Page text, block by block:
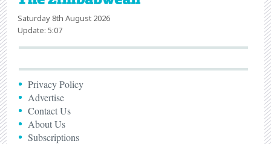
Saturday 8th August 2026
Update: 5:07
Privacy Policy
Advertise
Contact Us
About Us
Subscriptions